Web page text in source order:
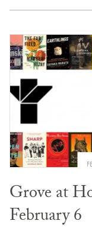
Grove at
February 6